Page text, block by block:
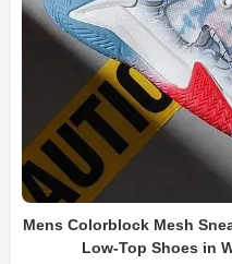
Mens Colorblock Mesh
Low-Top Shoes in